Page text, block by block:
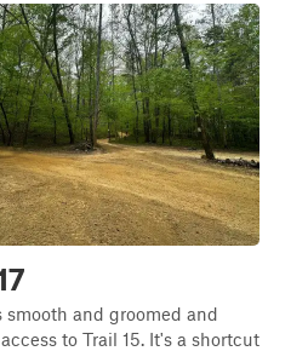
smooth and groomed and
to Trail 15. It's a shortcut